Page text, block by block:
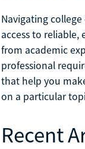
Navigating
access to
from academic
professional
that help you
on a particular
Recent